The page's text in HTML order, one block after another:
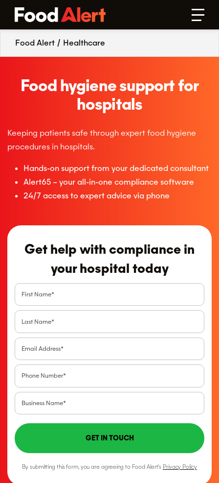
Food Alert / Healthcare
Food hygiene support for
hospitals
Keeping patients safe through expert food hygiene
procedures in hospitals.
Hands-on support from your dedicated consultant
Alert65 – your all-in-one compliance software
24/7 access to expert advice via phone
Get help with compliance in
your hospital today
GET IN TOUCH
By submitting this form, you are agreeing to Food Alert’s Privacy Policy